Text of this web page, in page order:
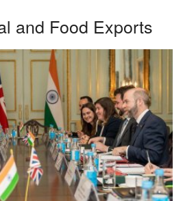
and Food Exports